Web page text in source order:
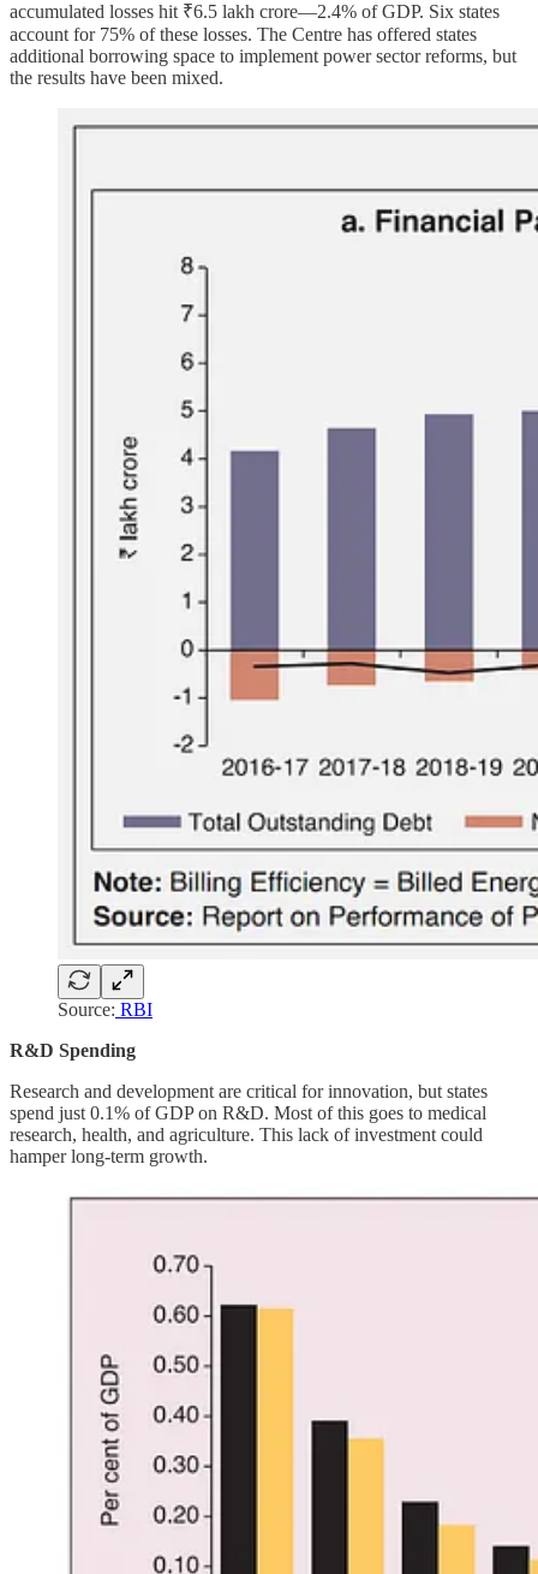
accumulated losses hit ₹6.5 lakh crore—2.4% of GDP. Six states
account for 75% of these losses. The Centre has offered states
additional borrowing space to implement power sector reforms, but
the results have been mixed.
Source: RBI
R&D Spending
Research and development are critical for innovation, but states
spend just 0.1% of GDP on R&D. Most of this goes to medical
research, health, and agriculture. This lack of investment could
hamper long-term growth.